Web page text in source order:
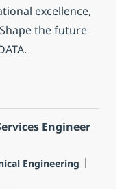
excellence,
the future
Services
Engineer
Engineering